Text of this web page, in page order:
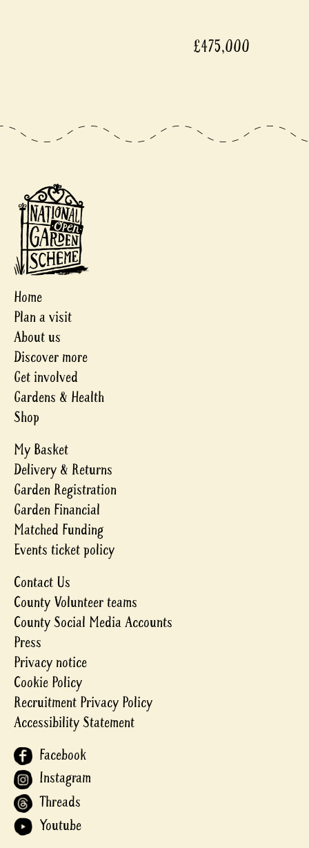
£475,000
Home
Plan a visit
About us
Discover more
Get involved
Gardens & Health
Shop
My Basket
Delivery & Returns
Garden Registration
Garden Financial
Matched Funding
Events ticket policy
Contact Us
County Volunteer teams
County Social Media Accounts
Press
Privacy notice
Cookie Policy
Recruitment Privacy Policy
Accessibility Statement
Facebook
Instagram
Threads
Youtube